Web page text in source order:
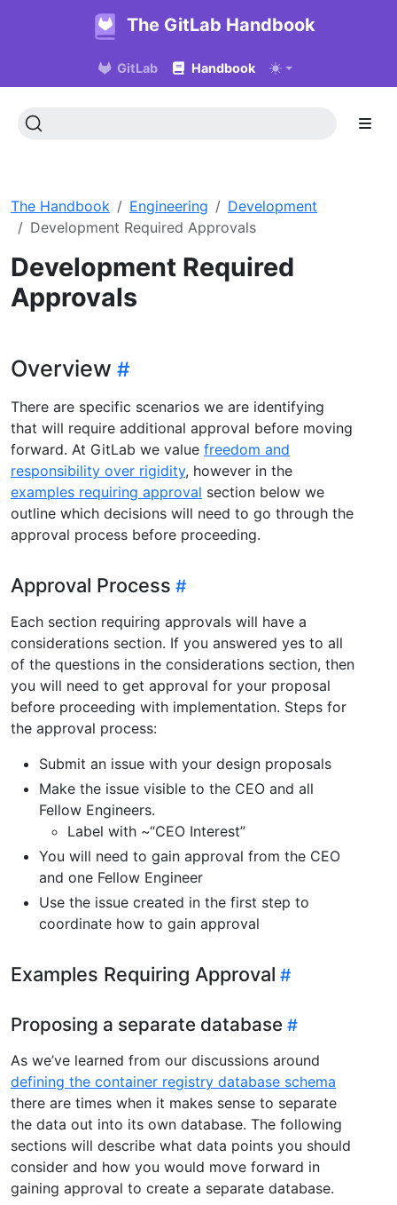
The GitLab Handbook
GitLab Handbook
The Handbook Engineering
Development
Development Required Approvals
Development Required
Approvals
Overview
There are specific scenarios we are identifying
that will require additional approval before moving
forward. At GitLab we value freedom and
responsibility over rigidity, however in the
examples requiring approval section below we
outline which decisions will need to go through the
approval process before proceeding.
Approval Process
Each section requiring approvals will have a
considerations section. If you answered yes to all
of the questions in the considerations section, then
you will need to get approval for your proposal
before proceeding with implementation. Steps for
the approval process:
Submit an issue with your design proposals
Make the issue visible to the CEO and all
Fellow Engineers.
Label with ~“CEO Interest”
You will need to gain approval from the CEO
and one Fellow Engineer
Use the issue created in the first step to
coordinate how to gain approval
Examples Requiring Approval
Proposing a separate database
As we’ve learned from our discussions around
defining the container registry database schema
there are times when it makes sense to separate
the data out into its own database. The following
sections will describe what data points you should
consider and how you would move forward in
gaining approval to create a separate database.